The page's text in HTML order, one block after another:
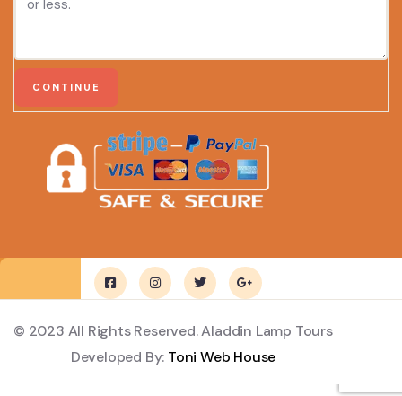
© 2023 All Rights Reserved. Aladdin Lamp Tours
Developed By: Toni Web House